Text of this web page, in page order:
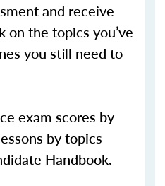
and receive
the topics you’ve
you still need to
exam scores by
by topics
Handbook.